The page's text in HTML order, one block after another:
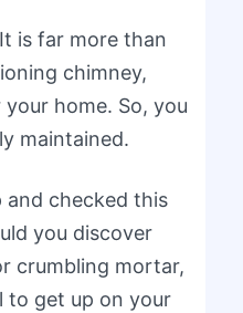
is far more than
chimney,
home. So, you
maintained.
and checked this
you discover
crumbling mortar,
to get up on your